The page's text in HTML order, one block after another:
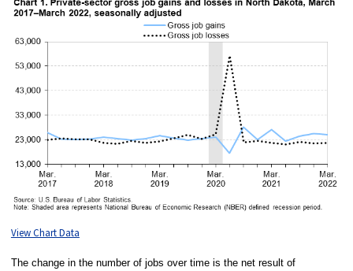
View Chart Data
The change in the number of jobs over time is the net result of